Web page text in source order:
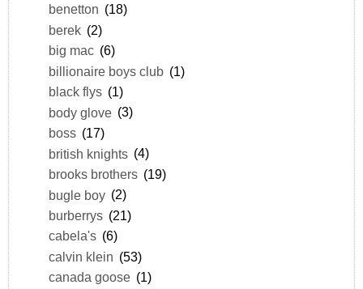
benetton (18)
berek (2)
big mac (6)
billionaire boys club (1)
black flys (1)
body glove (3)
boss (17)
british knights (4)
brooks brothers (19)
bugle boy (2)
burberrys (21)
cabela's (6)
calvin klein (53)
canada goose (1)